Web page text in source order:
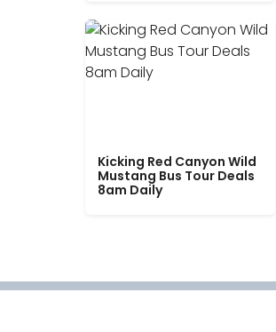
Kicking Red Canyon Wild
Mustang Bus Tour Deals
8am Daily